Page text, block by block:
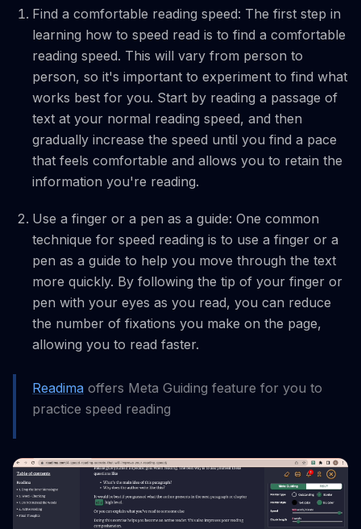
Find a comfortable reading speed: The first step in
learning how to speed read is to find a comfortable
reading speed. This will vary from person to
person, so it's important to experiment to find what
works best for you. Start by reading a passage of
text at your normal reading speed, and then
gradually increase the speed until you find a pace
that feels comfortable and allows you to retain the
information you're reading.
Use a finger or a pen as a guide: One common
technique for speed reading is to use a finger or a
pen as a guide to help you move through the text
more quickly. By following the tip of your finger or
pen with your eyes as you read, you can reduce
the number of fixations you make on the page,
allowing you to read faster.
Readima offers Meta Guiding feature for you to
practice speed reading